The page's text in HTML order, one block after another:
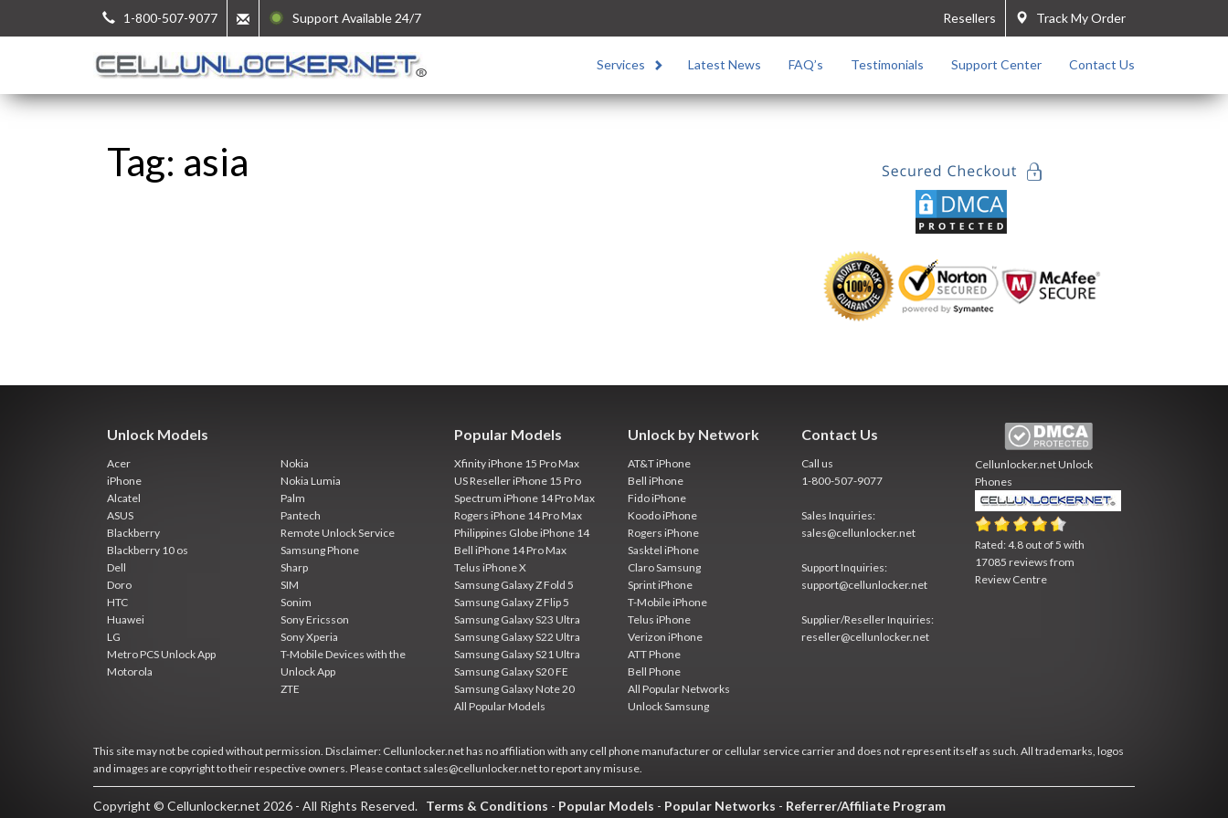
1-800-507-9077 Support Available 24/7 Track My Order
Resellers
Services Latest News FAQ’s Testimonials Support Center Contact Us
Tag: asia
Unlock Models
Acer
iPhone
Alcatel
ASUS
Blackberry
Blackberry 10 os
Dell
Doro
HTC
Huawei
LG
Metro PCS Unlock App
Motorola
Nokia
Nokia Lumia
Palm
Pantech
Remote Unlock Service
Samsung Phone
Sharp
SIM
Sonim
Sony Ericsson
Sony Xperia
T-Mobile Devices with the
Unlock App
ZTE
Popular Models
Xfinity iPhone 15 Pro Max
US Reseller iPhone 15 Pro
Spectrum iPhone 14 Pro Max
Rogers iPhone 14 Pro Max
Philippines Globe iPhone 14
Bell iPhone 14 Pro Max
Telus iPhone X
Samsung Galaxy Z Fold 5
Samsung Galaxy Z Flip 5
Samsung Galaxy S23 Ultra
Samsung Galaxy S22 Ultra
Samsung Galaxy S21 Ultra
Samsung Galaxy S20 FE
Samsung Galaxy Note 20
All Popular Models
Unlock by Network
AT&T iPhone
Bell iPhone
Fido iPhone
Koodo iPhone
Rogers iPhone
Sasktel iPhone
Claro Samsung
Sprint iPhone
T-Mobile iPhone
Telus iPhone
Verizon iPhone
ATT Phone
Bell Phone
All Popular Networks
Unlock Samsung
Contact Us
Call us
1-800-507-9077
Sales Inquiries:
sales@cellunlocker.net
Support Inquiries:
support@cellunlocker.net
Supplier/Reseller Inquiries:
reseller@cellunlocker.net
Cellunlocker.netUnlock
Phones
Rated:4.8 out of5 with
17085 reviews from
Review Centre
This site may not be copied without permission. Disclaimer: Cellunlocker.net has no affiliation with any cell phone manufacturer or cellular service carrier and does not represent itself as such. All trademarks, logos
and images are copyright to their respective owners. Please contact sales@cellunlocker.net to report any misuse.
Copyright © Cellunlocker.net 2026 - All Rights Reserved. Terms & Conditions - Popular Models - Popular Networks - Referrer/Affiliate Program